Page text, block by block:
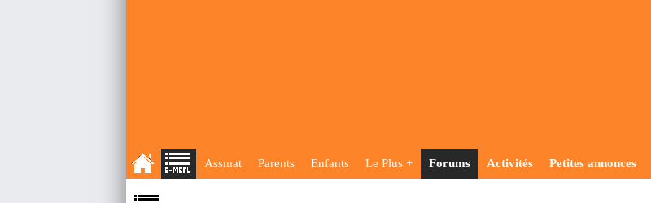
Assmat Parents Enfants Le Plus + Forums Activités Petites annonces